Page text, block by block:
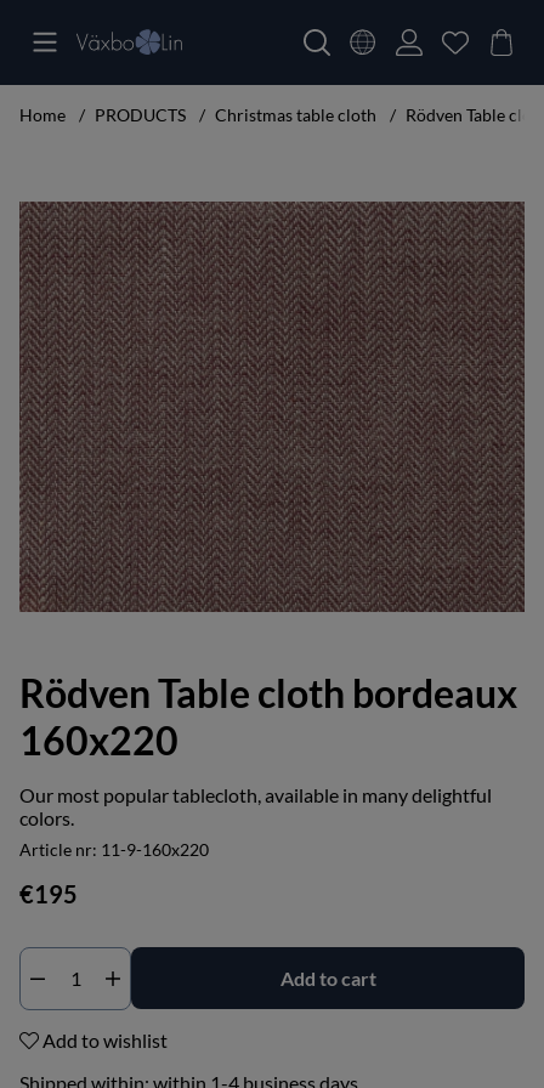
Home PRODUCTS Christmas table cloth Rödven Table
Rödven Table cloth bordeaux
160x220
Our most popular tablecloth, available in many delightful
colors.
Article nr: 11-9-160x220
€195
Add to cart
Add to wishlist
Shipped within: within 1-4 business days